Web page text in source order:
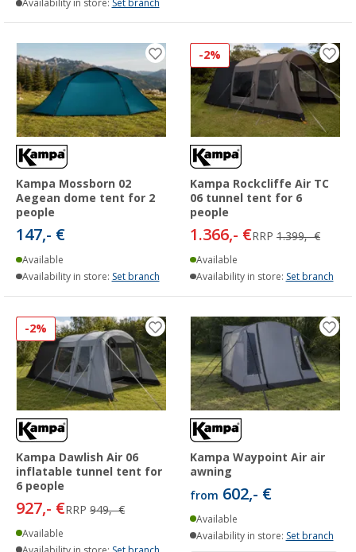
Availability in store: Set branch
Kampa Mossborn 02
Aegean dome tent for 2
people
147,- €
Available
Availability in store: Set branch
-2%
Kampa Rockcliffe Air TC
06 tunnel tent for 6
people
1.366,- €RRP 1.399,- €
Available
Availability in store: Set branch
-2%
Kampa Dawlish Air 06
inflatable tunnel tent for
6 people
927,- €RRP 949,- €
Available
Kampa Waypoint Air air
awning
from 602,- €
Available
Availability in store: Set branch